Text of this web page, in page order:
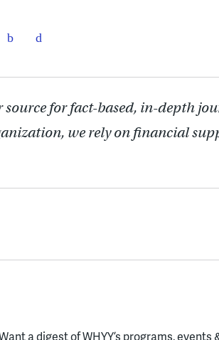
source for fact-based, in-depth
we rely on financial
a digest of WHYY’s programs, events